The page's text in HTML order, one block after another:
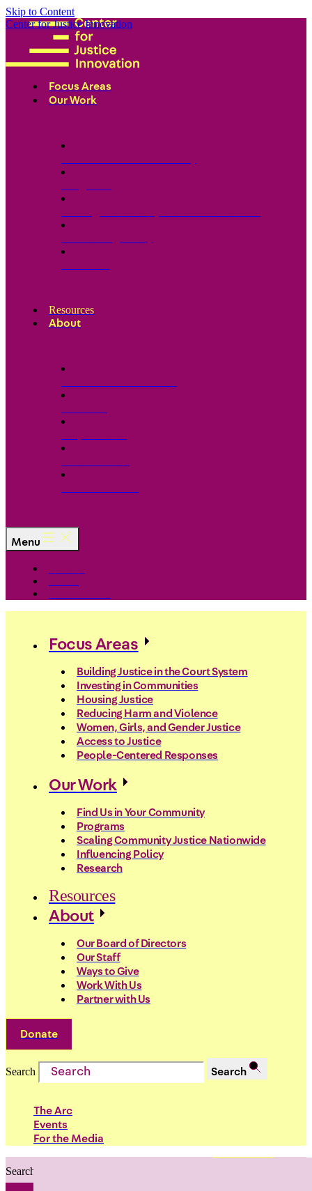
Skip to Content
Center for Justice Innovation
Focus Areas
Our Work
Resources
About
Menu
Focus Areas
Building Justice in the Court System
Investing in Communities
Housing Justice
Reducing Harm and Violence
Women, Girls, and Gender Justice
Access to Justice
People-Centered Responses
Our Work
Find Us in Your Community
Programs
Scaling Community Justice Nationwide
Influencing Policy
Research
Resources
About
Our Board of Directors
Our Staff
Ways to Give
Work With Us
Partner with Us
Donate
Search Search
The Arc
Events
For the Media
Search